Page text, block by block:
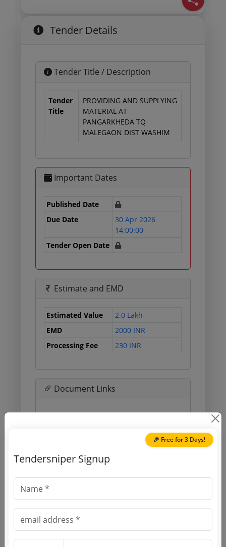
Tender Details
Tender Title / Description
Tender
Title
PROVIDING AND SUPPLYING
MATERIAL AT
PANGARKHEDA TQ
MALEGAON DIST WASHIM
Important Dates
Published Date
Due Date
30 Apr 2026
14:00:00
Tender Open Date
Estimate and EMD
Estimated Value
2.0 Lakh
EMD
2000 INR
Processing Fee
230 INR
Document Links
Direct tender link as available
Login to View Agency Name
Login to View Purchaser State
🎉 Free for 3 Days!
Tendersniper Signup